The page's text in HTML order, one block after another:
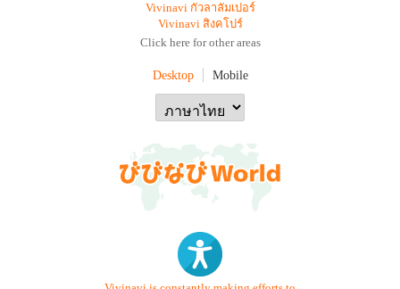
Vivinavi กัวลาลัมเปอร์
Vivinavi สิงคโปร์
Click here for other areas
Desktop Mobile